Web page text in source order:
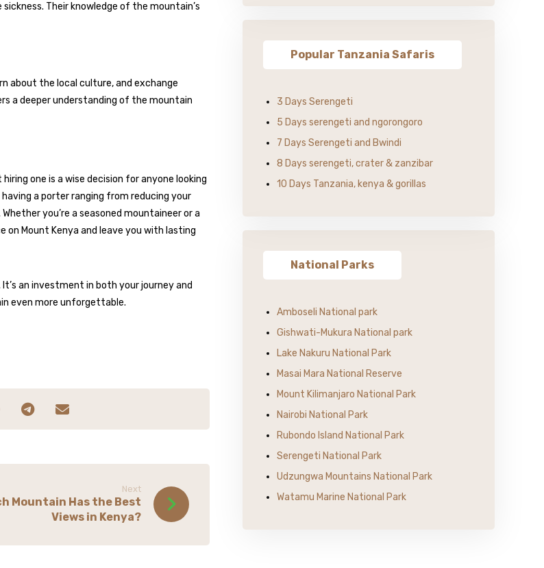
Their knowledge of the mountain’s
about the local culture, and exchange
a deeper understanding of the mountain
one is a wise decision for anyone looking
a porter ranging from reducing your
you’re a seasoned mountaineer or a
Mount Kenya and leave you with lasting
an investment in both your journey and
even more unforgettable.
Next
Mountain Has the Best
Views in Kenya?
Popular Tanzania Safaris
3 Days Serengeti
5 Days serengeti and ngorongoro
7 Days Serengeti and Bwindi
8 Days serengeti, crater & zanzibar
10 Days Tanzania, kenya & gorillas
National Parks
Amboseli National park
Gishwati-Mukura National park
Lake Nakuru National Park
Masai Mara National Reserve
Mount Kilimanjaro National Park
Nairobi National Park
Rubondo Island National Park
Serengeti National Park
Udzungwa Mountains National Park
Watamu Marine National Park